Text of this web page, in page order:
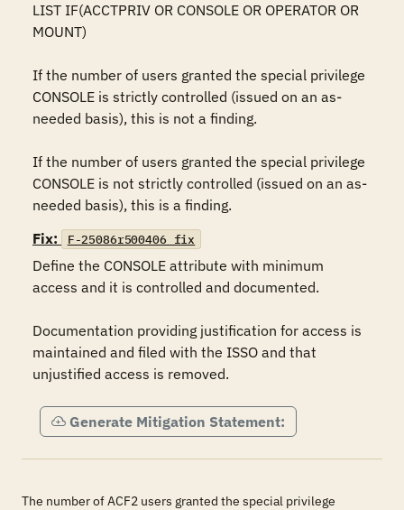
LIST IF(ACCTPRIV OR CONSOLE OR OPERATOR OR
MOUNT)
If the number of users granted the special privilege
CONSOLE is strictly controlled (issued on an as-
needed basis), this is not a finding.
If the number of users granted the special privilege
CONSOLE is not strictly controlled (issued on an as-
needed basis), this is a finding.
Fix:
F-25086r500406_fix
Define the CONSOLE attribute with minimum
access and it is controlled and documented.
Documentation providing justification for access is
maintained and filed with the ISSO and that
unjustified access is removed.
Generate Mitigation Statement:
The number of ACF2 users granted the special privilege